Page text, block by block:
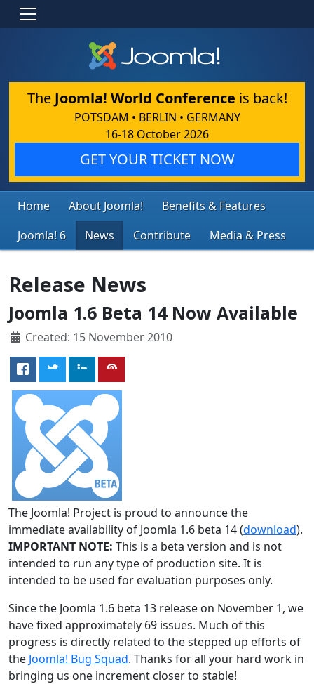
The Joomla! World Conference is back!
POTSDAM • BERLIN • GERMANY
16-18 October 2026
GET YOUR TICKET NOW
Home About Joomla!
Benefits & Features
Joomla! 6
News Contribute Media & Press
Release News
Joomla 1.6 Beta 14 Now Available
Created: 15 November 2010
The Joomla! Project is proud to announce the
immediate availability of Joomla 1.6 beta 14 (download).
IMPORTANT NOTE: This is a beta version and is not
intended to run any type of production site. It is
intended to be used for evaluation purposes only.
Since the Joomla 1.6 beta 13 release on November 1, we
have fixed approximately 69 issues. Much of this
progress is directly related to the stepped up efforts of
the Joomla! Bug Squad. Thanks for all your hard work in
bringing us one increment closer to stable!